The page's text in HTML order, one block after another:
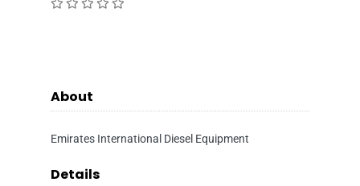
About
Emirates International Diesel Equipment
Details